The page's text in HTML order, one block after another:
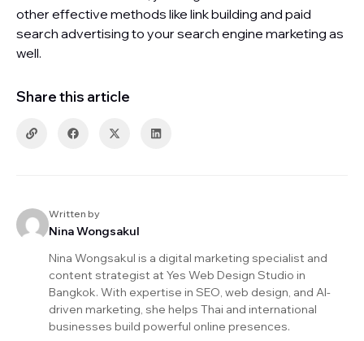
other effective methods like link building and paid
search advertising to your search engine marketing as
well.
Share this article
Written by
Nina Wongsakul
Nina Wongsakul is a digital marketing specialist and
content strategist at Yes Web Design Studio in
Bangkok. With expertise in SEO, web design, and AI-
driven marketing, she helps Thai and international
businesses build powerful online presences.